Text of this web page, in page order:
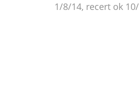
1/8/14, recert ok